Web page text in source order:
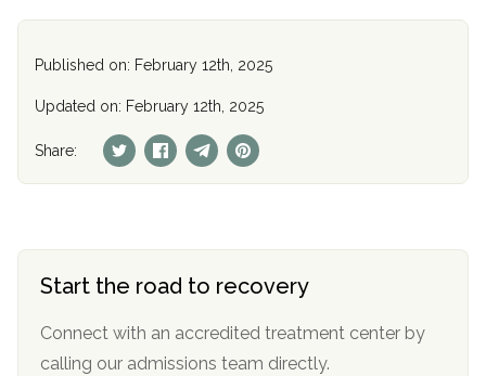
Published on: February 12th, 2025
Updated on: February 12th, 2025
Share:
Start the road to recovery
Connect with an accredited treatment center by
calling our admissions team directly.